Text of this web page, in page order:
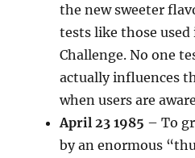
the new sweeter
tests like those used
Challenge. No one
actually influences
when users are
April 23 1985 – To
by an enormous